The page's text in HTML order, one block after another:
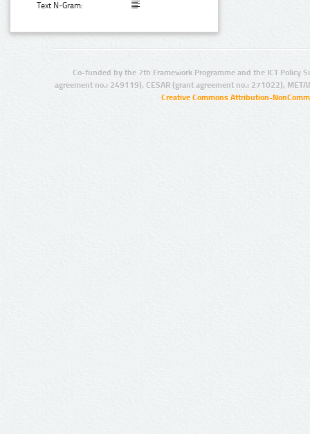
Text N-Gram:
Co-funded by the 7th Framework Programme and the ICT Policy
agreement no.: 249119), CESAR (grant agreement no.: 271022),
Creative Commons Attribution-